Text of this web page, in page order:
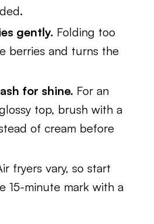
gently. Folding too
berries and turns the
for shine. For an
top, brush with a
of cream before
fryers vary, so start
15-minute mark with a